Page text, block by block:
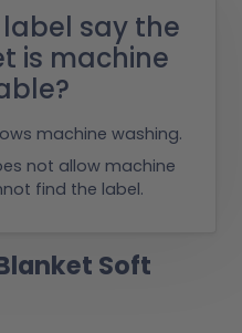
say the
is machine
machine washing.
not allow machine
find the label.
Soft